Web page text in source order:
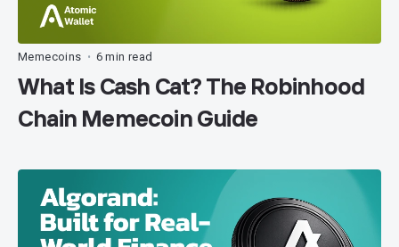
Memecoins • 6 min read
What Is Cash Cat? The Robinhood
Chain Memecoin Guide